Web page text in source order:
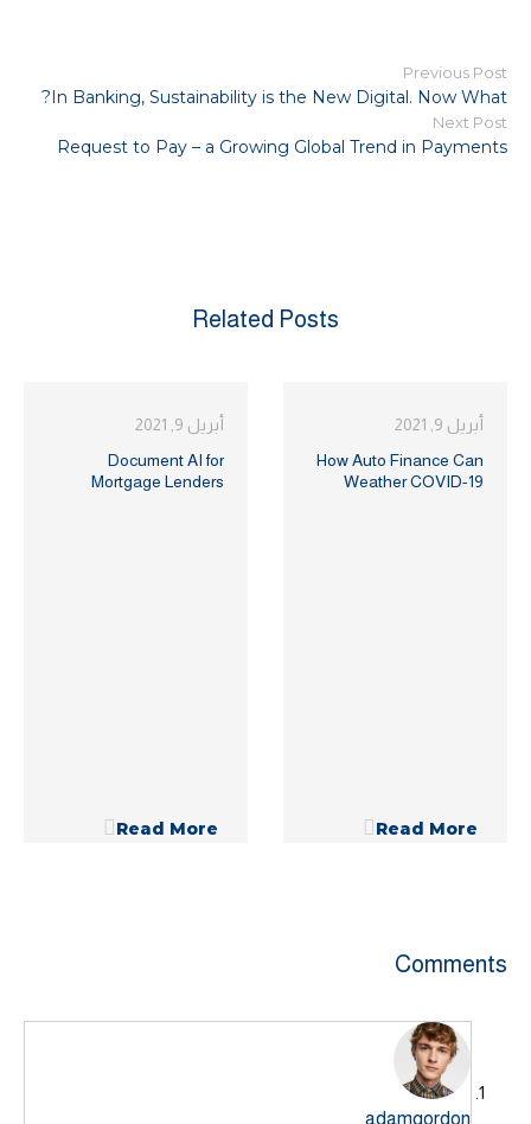
Previous Post
In Banking, Sustainability is the New Digital. Now What?
Next Post
Request to Pay – a Growing Global Trend in Payments
Related Posts
أبريل 9, 2021
How Auto Finance Can
Weather COVID-19
Read More
أبريل 9, 2021
Document AI for
Mortgage Lenders
Read More
Comments
adamgordon